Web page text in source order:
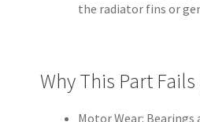
the radiator fins or
Why This Part
Motor Wear: